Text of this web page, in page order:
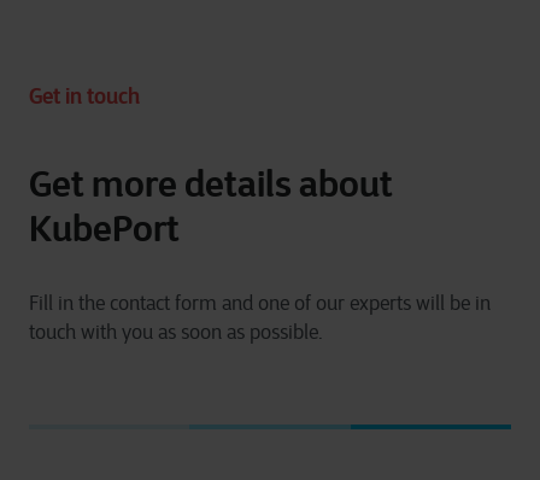
Get in touch
Get more details about
KubePort
Fill in the contact form and one of our experts will be in
touch with you as soon as possible.